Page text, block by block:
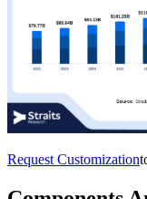
Request Customization